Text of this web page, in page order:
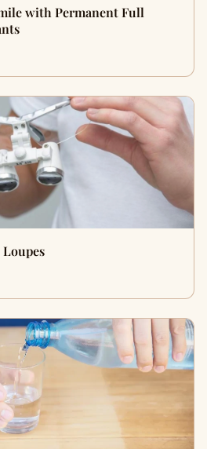
with Permanent Full